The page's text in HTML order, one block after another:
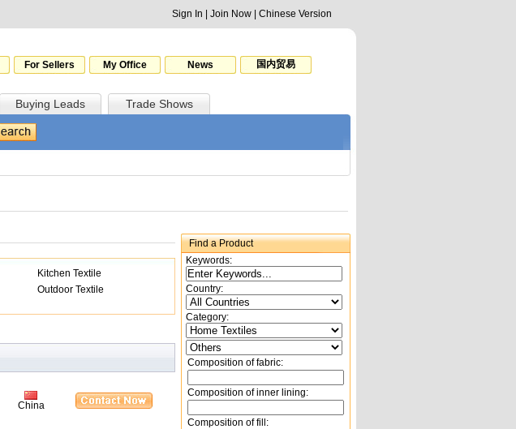
Sign In Join Now Chinese Version
For Sellers My Office News 国内贸易
Buying Leads Trade Shows
Kitchen Textile
Outdoor Textile
China
Find a Product
Keywords:
Country:
Category:
Composition of fabric:
Composition of inner lining:
Composition of fill: